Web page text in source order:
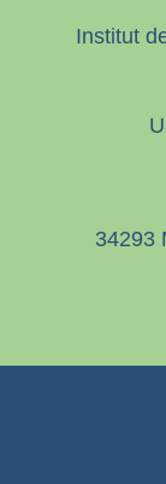
Institut
34293